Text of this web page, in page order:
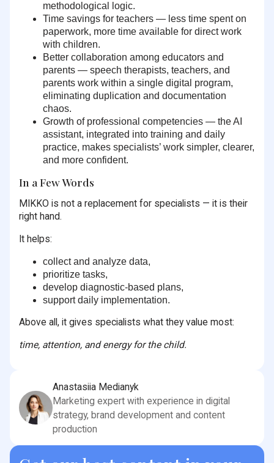
methodological logic.
Time savings for teachers — less time spent on
paperwork, more time available for direct work
with children.
Better collaboration among educators and
parents — speech therapists, teachers, and
parents work within a single digital program,
eliminating duplication and documentation
chaos.
Growth of professional competencies — the AI
assistant, integrated into training and daily
practice, makes specialists’ work simpler, clearer,
and more confident.
In a Few Words
MIKKO is not a replacement for specialists — it is their
right hand.
It helps:
collect and analyze data,
prioritize tasks,
develop diagnostic-based plans,
support daily implementation.
Above all, it gives specialists what they value most:
time, attention, and energy for the child.
Anastasiia Medianyk
Marketing expert with experience in digital
strategy, brand development and content
production